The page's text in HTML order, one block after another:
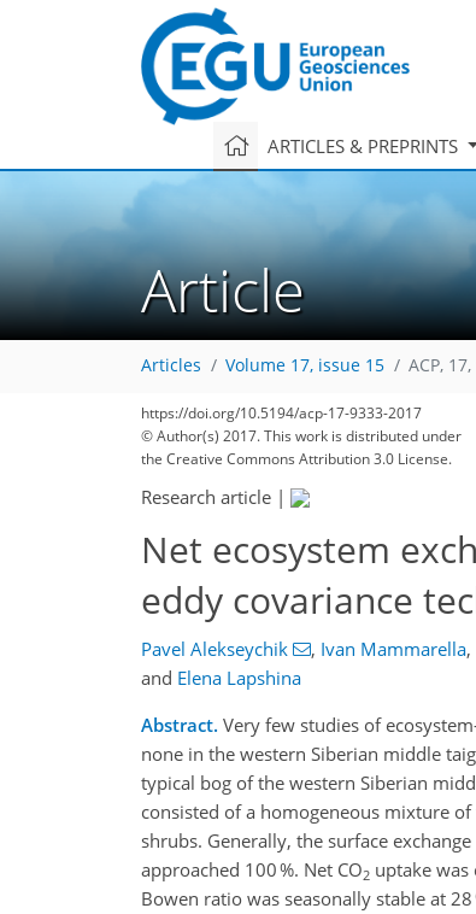
ARTICLES & PREPRINTS
Article
Articles Volume 17, issue 15 ACP,
https://doi.org/10.5194/acp-17-9333-2017
© Author(s) 2017. This work is distributed under
the Creative Commons Attribution 3.0 License.
Research article |
Net ecosystem
eddy covariance
Pavel Alekseychik , Ivan Mammarella,
and Elena Lapshina
Abstract. Very few studies of
none in the western Siberian middle
typical bog of the western Siberian
consisted of a homogeneous mixture
shrubs. Generally, the surface
approached 100 %. Net CO2 uptake was
Bowen ratio was seasonally stable at